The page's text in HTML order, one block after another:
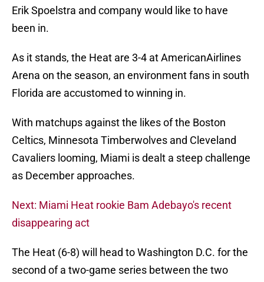
Erik Spoelstra and company would like to have
been in.
As it stands, the Heat are 3-4 at AmericanAirlines
Arena on the season, an environment fans in south
Florida are accustomed to winning in.
With matchups against the likes of the Boston
Celtics, Minnesota Timberwolves and Cleveland
Cavaliers looming, Miami is dealt a steep challenge
as December approaches.
Next: Miami Heat rookie Bam Adebayo's recent
disappearing act
The Heat (6-8) will head to Washington D.C. for the
second of a two-game series between the two